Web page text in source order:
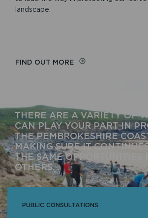
landscape.
FIND OUT MORE
THERE ARE A VARIETY OF
CAN PLAY YOUR PART IN
THE PEMBROKESHIRE
MAKING SURE IT
THE SAME OPPORTUNITIES
OTHERS.
PUBLIC CONSULTATIONS